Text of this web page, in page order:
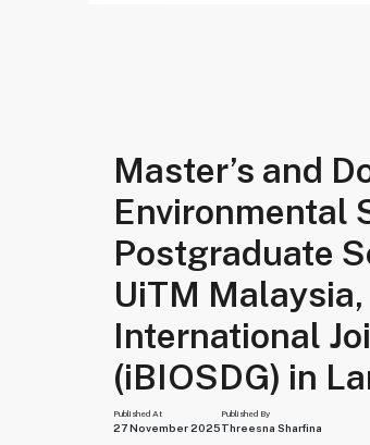
Master’s and
Environmental
Postgraduate
UiTM
International
(iBIOSDG) in
Published At
27 November 2025
Published By
Threesna Sharfina